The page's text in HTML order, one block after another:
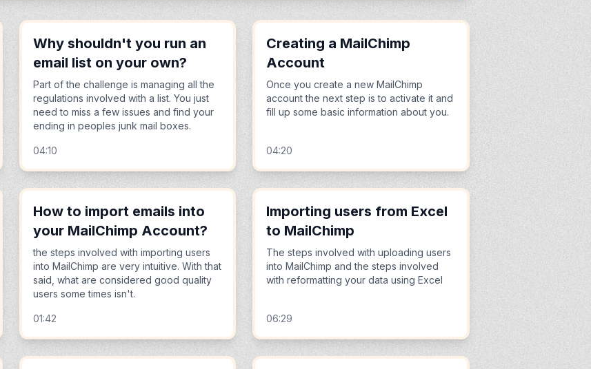
Why shouldn't you run an
email list on your own?
Part of the challenge is managing all the
regulations involved with a list. You just
need to miss a few issues and find your
ending in peoples junk mail boxes.
04:10
Creating a MailChimp
Account
Once you create a new MailChimp
account the next step is to activate it and
fill up some basic information about you.
04:20
How to import emails into
your MailChimp Account?
the steps involved with importing users
into MailChimp are very intuitive. With that
said, what are considered good quality
users some times isn't.
01:42
Importing users from Excel
to MailChimp
The steps involved with uploading users
into MailChimp and the steps involved
with reformatting your data using Excel
06:29